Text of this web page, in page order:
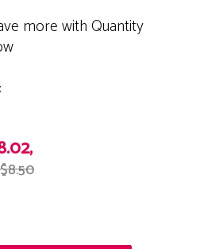
more with Quantity
$8.50